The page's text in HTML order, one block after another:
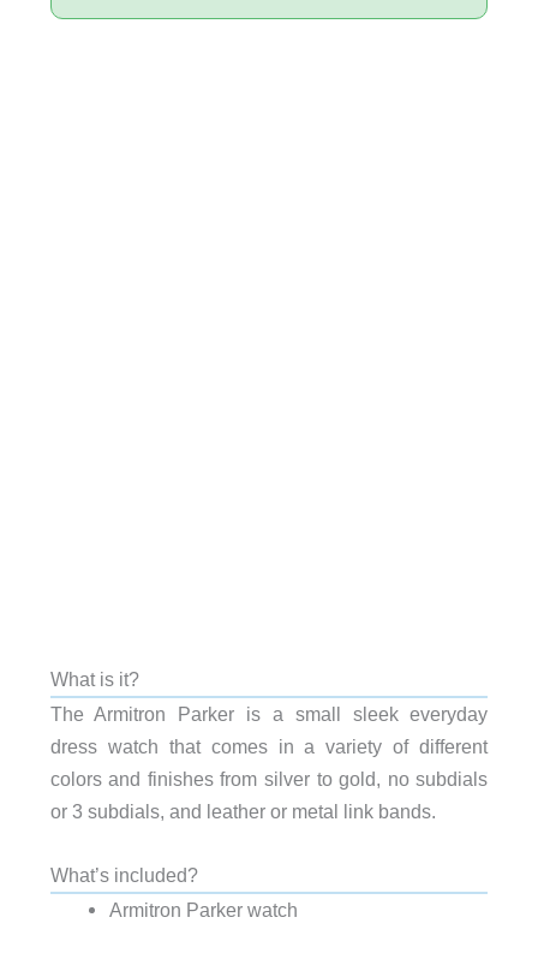
What is it?
The Armitron Parker is a small sleek everyday
dress watch that comes in a variety of different
colors and finishes from silver to gold, no subdials
or 3 subdials, and leather or metal link bands.
What’s included?
Armitron Parker watch